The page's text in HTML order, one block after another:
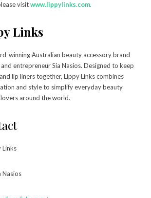
visitwww.lippylinks.com.
Links
winning Australian beauty accessory brand
entrepreneur Sia Nasios. Designed to keep
lip liners together, Lippy Links combines
and style to simplify everyday beauty
around the world.
Nasios